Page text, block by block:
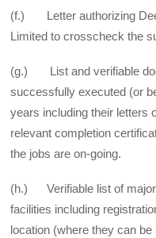
(f.) Letter authorizing
Limited to cross­check the
(g.) List and verifiable
successfully executed (or
years including their letters
relevant completion
the jobs are on-going.
(h.) Verifiable list of major
facilities including
location (where they can